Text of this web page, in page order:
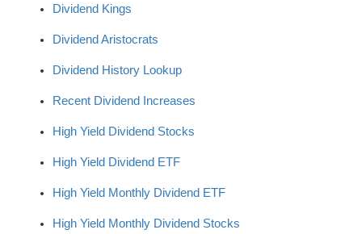
Dividend Kings
Dividend Aristocrats
Dividend History Lookup
Recent Dividend Increases
High Yield Dividend Stocks
High Yield Dividend ETF
High Yield Monthly Dividend ETF
High Yield Monthly Dividend Stocks